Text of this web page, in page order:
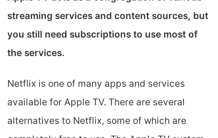
streaming services and content sources, but
you still need subscriptions to use most of
the services.
Netflix is one of many apps and services
available for Apple TV. There are several
alternatives to Netflix, some of which are